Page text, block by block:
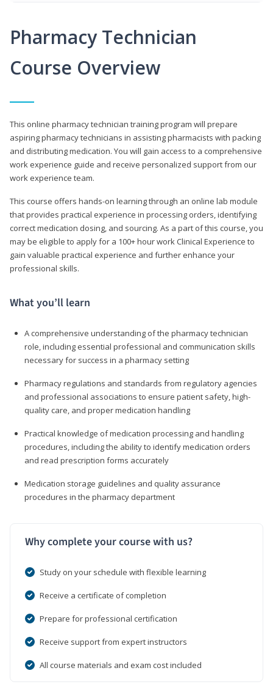
Pharmacy Technician
Course Overview
This online pharmacy technician training program will prepare
aspiring pharmacy technicians in assisting pharmacists with packing
and distributing medication. You will gain access to a comprehensive
work experience guide and receive personalized support from our
work experience team.
This course offers hands-on learning through an online lab module
that provides practical experience in processing orders, identifying
correct medication dosing, and sourcing. As a part of this course, you
may be eligible to apply for a 100+ hour work Clinical Experience to
gain valuable practical experience and further enhance your
professional skills.
What you’ll learn
A comprehensive understanding of the pharmacy technician
role, including essential professional and communication skills
necessary for success in a pharmacy setting
Pharmacy regulations and standards from regulatory agencies
and professional associations to ensure patient safety, high-
quality care, and proper medication handling
Practical knowledge of medication processing and handling
procedures, including the ability to identify medication orders
and read prescription forms accurately
Medication storage guidelines and quality assurance
procedures in the pharmacy department
Why complete your course with us?
Study on your schedule with flexible learning
Receive a certificate of completion
Prepare for professional certification
Receive support from expert instructors
All course materials and exam cost included